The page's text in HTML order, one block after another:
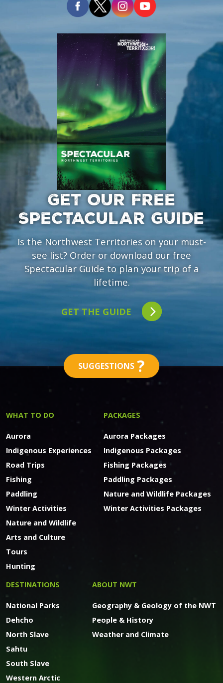
GET OUR FREE
SPECTACULAR GUIDE
Is the Northwest Territories on your must-
see list? Order or download our free
Spectacular Guide to plan your trip of a
lifetime.
GET THE GUIDE
SUGGESTIONS ?
WHAT TO DO
Aurora
Indigenous Experiences
Road Trips
Fishing
Paddling
Winter Activities
Nature and Wildlife
Arts and Culture
Tours
Hunting
PACKAGES
Aurora Packages
Indigenous Packages
Fishing Packages
Paddling Packages
Nature and Wildlife Packages
Winter Activities Packages
DESTINATIONS
National Parks
Dehcho
North Slave
Sahtu
South Slave
Western Arctic
ABOUT NWT
Geography & Geology of the NWT
People & History
Weather and Climate